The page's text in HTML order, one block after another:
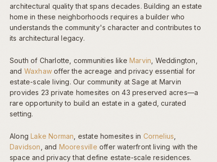
architectural quality that spans decades. Building an estate
home in these neighborhoods requires a builder who
understands the community's character and contributes to
its architectural legacy.
South of Charlotte, communities likeMarvin , Weddington,
and Waxhawoffer the acreage and privacy essential for
estate-scale living. Our community at Sage at Marvin
provides 23 private homesites on 43 preserved acres—a
rare opportunity to build an estate in a gated, curated
setting.
AlongLake Norman , estate homesites in Cornelius
Davidson , and Mooresville offer waterfront living with the
space and privacy that define estate-scale residences.